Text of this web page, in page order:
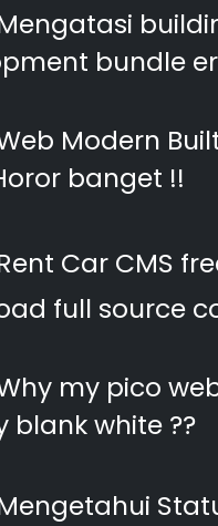
bundle
Modern
banget !!
Car CMS
full source
my pico
blank white ??